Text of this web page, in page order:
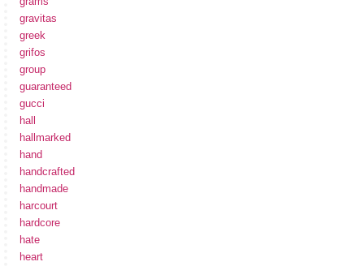
gravitas
greek
grifos
group
guaranteed
gucci
hall
hallmarked
hand
handcrafted
handmade
harcourt
hardcore
hate
heart